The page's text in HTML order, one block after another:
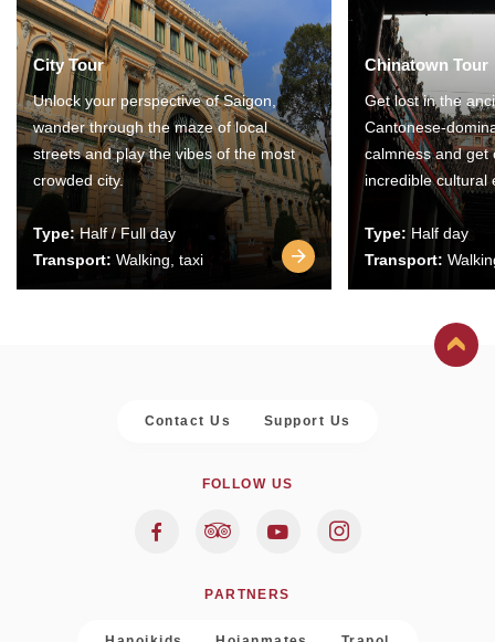
City Tour
Unlock your perspective of Saigon,
wander through the maze of local
streets and play the vibes of the most
crowded city.
Type:Half / Full day
Transport: Walking, taxi
Chinatown Tour
Get lost in the
Cantonese-
calmness and get
incredible cultural
Type: Half day
Transport:
Contact Us Support Us
FOLLOW US
PARTNERS